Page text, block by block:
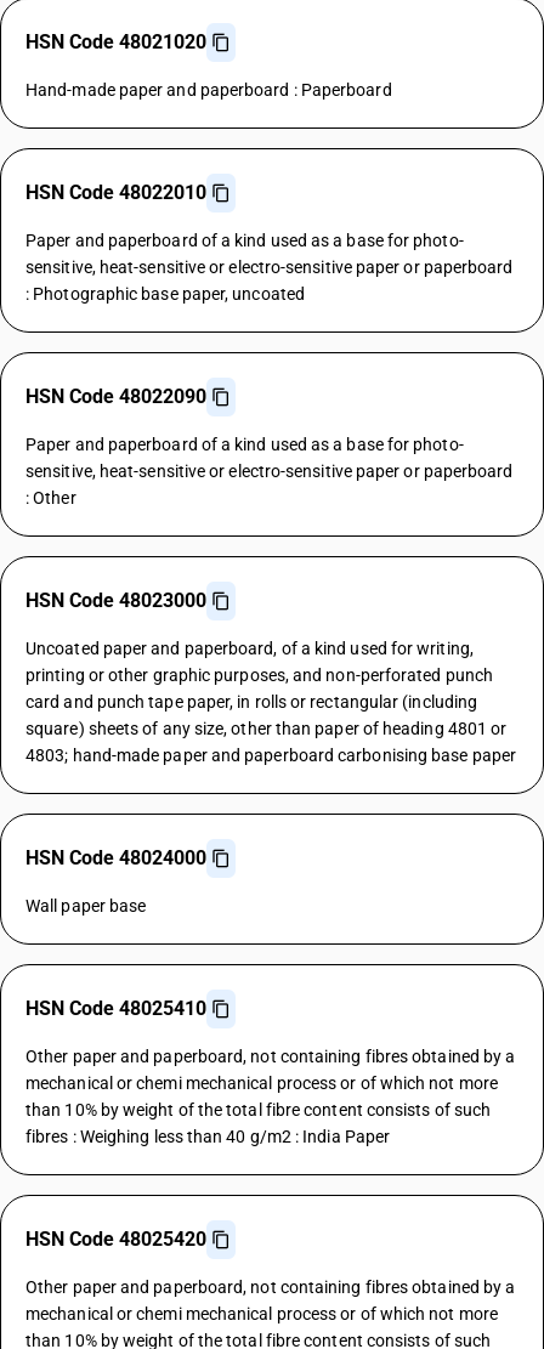
HSN Code 48021020
Hand-made paper and paperboard : Paperboard
HSN Code 48022010
Paper and paperboard of a kind used as a base for photo-
sensitive, heat-sensitive or electro-sensitive paper or paperboard
: Photographic base paper, uncoated
HSN Code 48022090
Paper and paperboard of a kind used as a base for photo-
sensitive, heat-sensitive or electro-sensitive paper or paperboard
: Other
HSN Code 48023000
Uncoated paper and paperboard, of a kind used for writing,
printing or other graphic purposes, and non-perforated punch
card and punch tape paper, in rolls or rectangular (including
square) sheets of any size, other than paper of heading 4801 or
4803; hand-made paper and paperboard carbonising base paper
HSN Code 48024000
Wall paper base
HSN Code 48025410
Other paper and paperboard, not containing fibres obtained by a
mechanical or chemi mechanical process or of which not more
than 10% by weight of the total fibre content consists of such
fibres : Weighing less than 40 g/m2 : India Paper
HSN Code 48025420
Other paper and paperboard, not containing fibres obtained by a
mechanical or chemi mechanical process or of which not more
than 10% by weight of the total fibre content consists of such